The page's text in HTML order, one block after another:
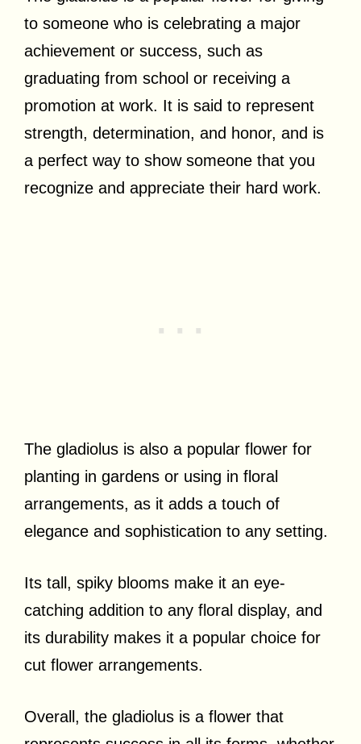
to someone who is celebrating a major
achievement or success, such as
graduating from school or receiving a
promotion at work. It is said to represent
strength, determination, and honor, and is
a perfect way to show someone that you
recognize and appreciate their hard work.
The gladiolus is also a popular flower for
planting in gardens or using in floral
arrangements, as it adds a touch of
elegance and sophistication to any setting.
Its tall, spiky blooms make it an eye-
catching addition to any floral display, and
its durability makes it a popular choice for
cut flower arrangements.
Overall, the gladiolus is a flower that